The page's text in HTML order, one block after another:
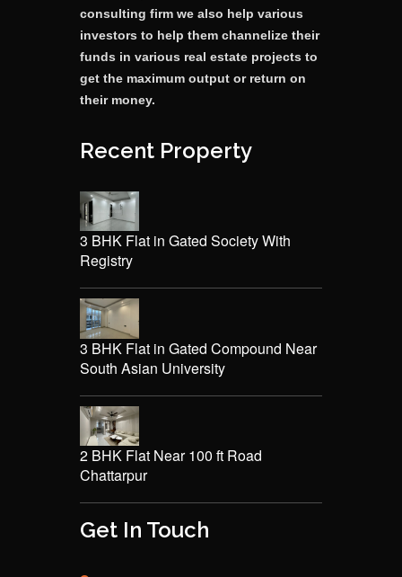
consulting firm we also help various
investors to help them channelize their
funds in various real estate projects to
get the maximum output or return on
their money.
Recent Property
3 BHK Flat in Gated Society With
Registry
3 BHK Flat in Gated Compound Near
South Asian University
2 BHK Flat Near 100 ft Road
Chattarpur
Get In Touch